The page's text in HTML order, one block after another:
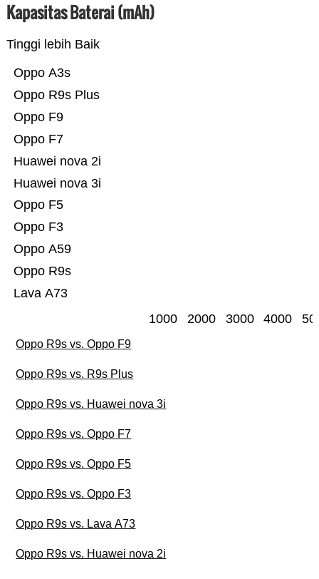
Kapasitas Baterai (mAh)
Tinggi lebih Baik
Lava A73
Oppo R9s
Oppo A59
Oppo F3
Oppo F5
Huawei nova 3i
Huawei nova 2i
Oppo F7
Oppo F9
Oppo R9s Plus
Oppo A3s
1000 2000 3000 4000
Oppo R9s vs. Oppo F9
Oppo R9s vs. R9s Plus
Oppo R9s vs. Huawei nova 3i
Oppo R9s vs. Oppo F7
Oppo R9s vs. Oppo F5
Oppo R9s vs. Oppo F3
Oppo R9s vs. Lava A73
Oppo R9s vs. Huawei nova 2i